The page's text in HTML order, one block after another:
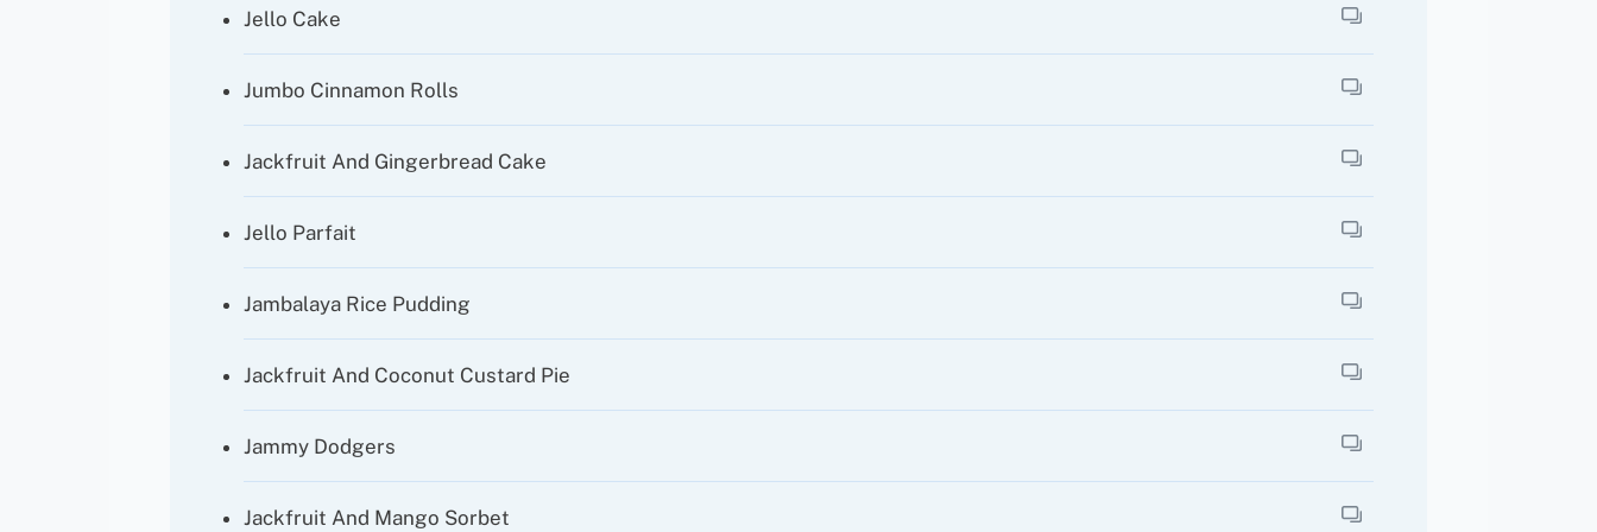
Jello Cake
Jumbo Cinnamon Rolls
Jackfruit And Gingerbread Cake
Jello Parfait
Jambalaya Rice Pudding
Jackfruit And Coconut Custard Pie
Jammy Dodgers
Jackfruit And Mango Sorbet